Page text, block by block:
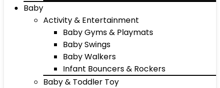
Baby
Activity & Entertainment
Baby Gyms & Playmats
Baby Swings
Baby Walkers
Infant Bouncers & Rockers
Baby & Toddler Toy